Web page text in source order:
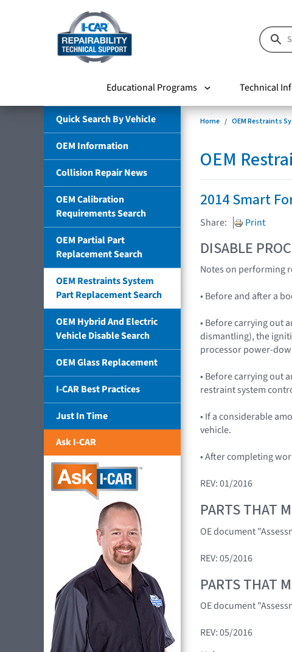
Educational Programs Technical
Quick Search By Vehicle
OEM Information
Collision Repair News
OEM Calibration
Requirements Search
OEM Partial Part
Replacement Search
OEM Restraints System
Part Replacement Search
OEM Hybrid And Electric
Vehicle Disable Search
OEM Glass Replacement
I-CAR Best Practices
Just In Time
Ask I-CAR
Home OEM Restraints
OEM
2014 Smart
Share: Print
DISABLE
Notes on performing
• Before and after a
• Before carrying out
dismantling), the
processor power-
• Before carrying out
restraint system
• If a considerable
vehicle.
• After completing
REV: 01/2016
PARTS THAT
OE document
REV: 05/2016
PARTS THAT
OE document
REV: 05/2016